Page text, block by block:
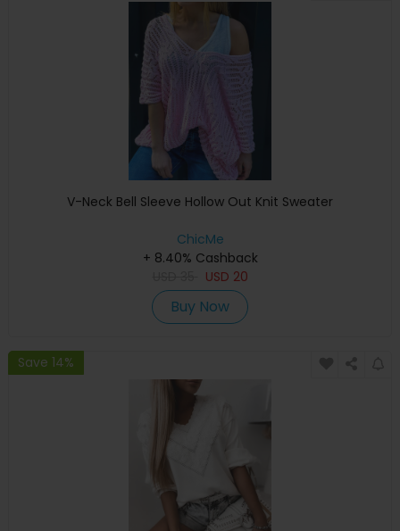
V-Neck Bell Sleeve Hollow Out Knit Sweater
ChicMe
+ 8.40% Cashback
USD 20
Buy Now
Save 14%